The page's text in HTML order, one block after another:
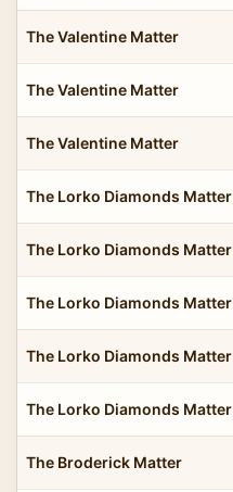
The Valentine Matter
The Valentine Matter
The Valentine Matter
The Lorko Diamonds Matter
The Lorko Diamonds Matter
The Lorko Diamonds Matter
The Lorko Diamonds Matter
The Lorko Diamonds Matter
The Broderick Matter